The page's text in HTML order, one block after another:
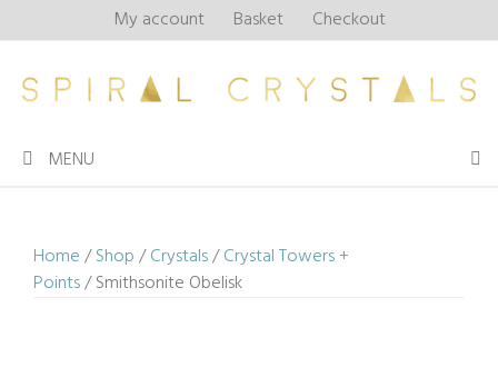
to
My account Basket Checkout
MENU
Home/Shop/Crystals/Crystal Towers +
Points/ Smithsonite Obelisk